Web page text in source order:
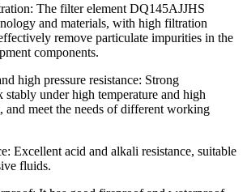
The filter element DQ145AJJHS
and materials, with high filtration
remove particulate impurities in the
components.
high pressure resistance: Strong
under high temperature and high
and meet the needs of different working
Excellent acid and alkali resistance, suitable
fluids.